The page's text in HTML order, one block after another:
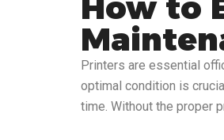
Printers are essential
optimal condition is
time. Without the proper